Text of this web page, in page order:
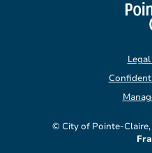
© City of Pointe-